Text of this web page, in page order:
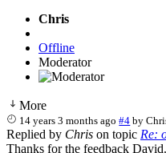
Chris
Offline
Moderator
More
14 years 3 months ago #4 by
Replied by Chris on topic Re:
Thanks for the feedback